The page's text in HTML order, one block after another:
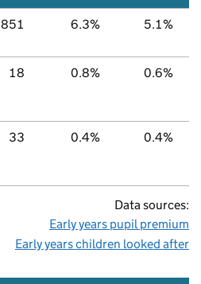
851 6.3% 5.1%
18 0.8% 0.6%
33 0.4% 0.4%
Data sources:
Early years pupil premium
Early years children looked after